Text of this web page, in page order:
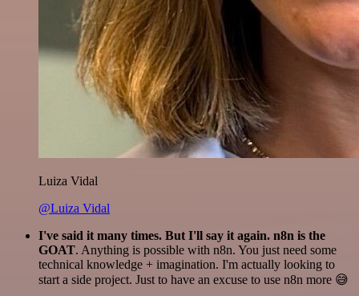
Luiza Vidal
@Luiza Vidal
I've said it many times. But I'll say it again. n8n is the
GOAT. Anything is possible with n8n. You just need some
technical knowledge + imagination. I'm actually looking to
start a side project. Just to have an excuse to use n8n more 😅